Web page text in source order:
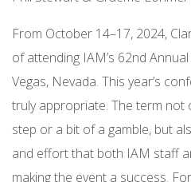
From October 14–17, 2024,
of attending IAM’s 62nd
Vegas, Nevada. This year’s
truly appropriate. The term not
step or a bit of a gamble, but
and effort that both IAM staff
making the event a success.